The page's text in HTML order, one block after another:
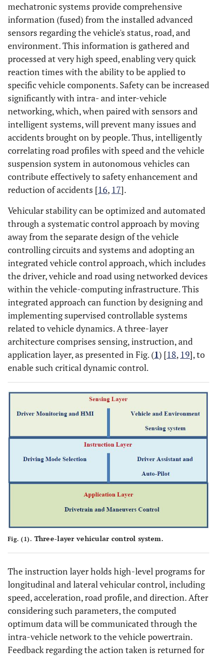
mechatronic systems provide comprehensive
information (fused) from the installed advanced
sensors regarding the vehicle's status, road, and
environment. This information is gathered and
processed at very high speed, enabling very quick
reaction times with the ability to be applied to
specific vehicle components. Safety can be increased
significantly with intra- and inter-vehicle
networking, which, when paired with sensors and
intelligent systems, will prevent many issues and
accidents brought on by people. Thus, intelligently
correlating road profiles with speed and the vehicle
suspension system in autonomous vehicles can
contribute effectively to safety enhancement and
reduction of accidents [16, 17].
Vehicular stability can be optimized and automated
through a systematic control approach by moving
away from the separate design of the vehicle
controlling circuits and systems and adopting an
integrated vehicle control approach, which includes
the driver, vehicle and road using networked devices
within the vehicle-computing infrastructure. This
integrated approach can function by designing and
implementing supervised controllable systems
related to vehicle dynamics. A three-layer
architecture comprises sensing, instruction, and
application layer, as presented in Fig. (1) [18, 19], to
enable such critical dynamic control.
Fig. (1). Three-layer vehicular control system.
The instruction layer holds high-level programs for
longitudinal and lateral vehicular control, including
speed, acceleration, road profile, and direction. After
considering such parameters, the computed
optimum data will be communicated through the
intra-vehicle network to the vehicle powertrain.
Feedback regarding the action taken is returned for